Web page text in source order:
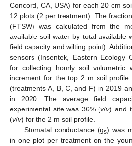
Concord, CA, USA) for each 20 cm
12 plots (2 per treatment). The
(FTSW) was calculated from the
available soil water by total available
field capacity and wilting point).
sensors (Insentek, Eastern Ecology
for collecting hourly soil volumetric
increment for the top 2 m soil profile
(treatments A, B, C, and F) in 2019
in 2020. The average field
experimental site was 36% (v/v) and
(v/v) for the 2 m soil profile.
Stomatal conductance (gs) was
in one plot per treatment on the